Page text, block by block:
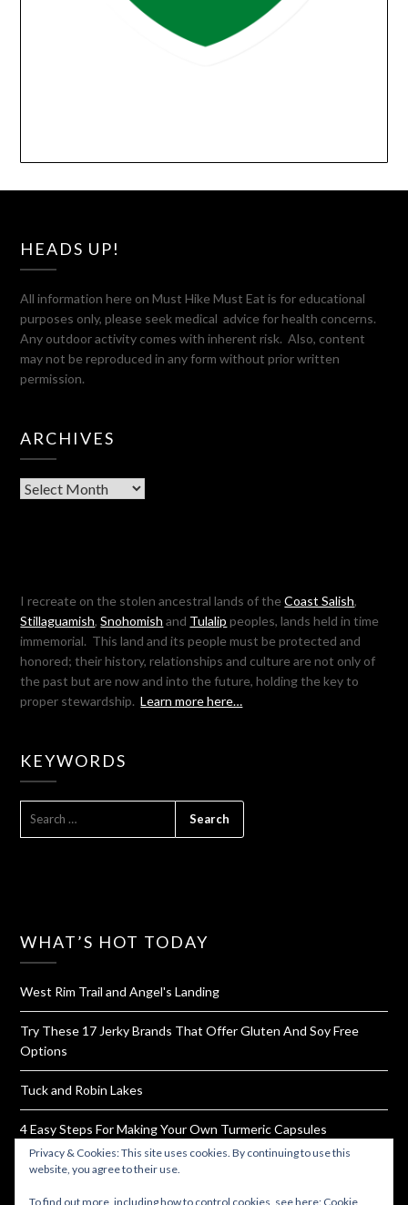
HEADS UP!
All information here on Must Hike Must Eat is for educational
purposes only, please seek medical advice for health concerns.
Any outdoor activity comes with inherent risk. Also, content
may not be reproduced in any form without prior written
permission.
ARCHIVES
Archives
I recreate on the stolen ancestral lands of theCoast Salish,
Stillaguamish,Snohomish and Tulalip peoples, lands held in time
immemorial. This land and its people must be protected and
honored; their history, relationships and culture are not only of
the past but are now and into the future, holding the key to
proper stewardship.Learn more here…
KEYWORDS
WHAT’S HOT TODAY
West Rim Trail and Angel's Landing
Try These 17 Jerky Brands That Offer Gluten And Soy Free
Options
Tuck and Robin Lakes
4 Easy Steps For Making Your Own Turmeric Capsules
How To Dehydrate Yogurt For Hiking and Backpacking
Privacy & Cookies: This site uses cookies. By continuing to use this
website, you agree to their use.
To find out more, including how to control cookies, see here: Cookie